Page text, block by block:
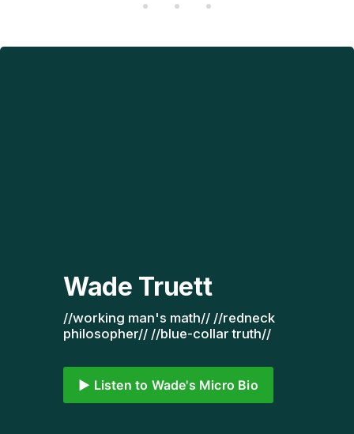
Wade Truett
//working man's math// //redneck
philosopher// //blue-collar truth//
▶️ Listen to Wade's Micro Bio